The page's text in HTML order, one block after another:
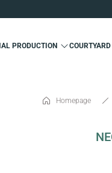
Special 10%
Special 10%
PRODUCTION COURTYARD
Homepage